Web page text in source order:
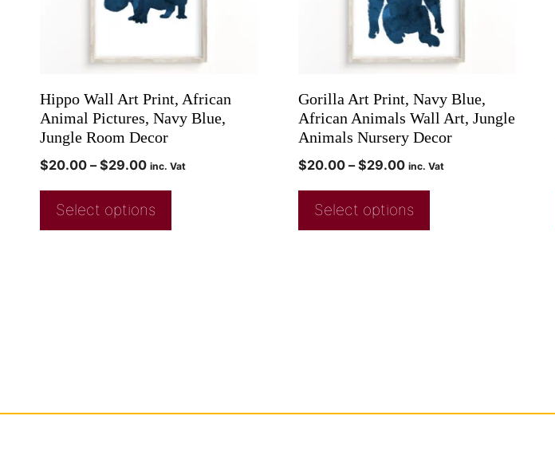
Hippo Wall Art Print, African
Animal Pictures, Navy Blue,
Jungle Room Decor
$20.00 – $29.00 inc. Vat
Select options
Gorilla Art Print, Navy Blue,
African Animals Wall Art, Jungle
Animals Nursery Decor
$20.00 – $29.00 inc. Vat
Select options